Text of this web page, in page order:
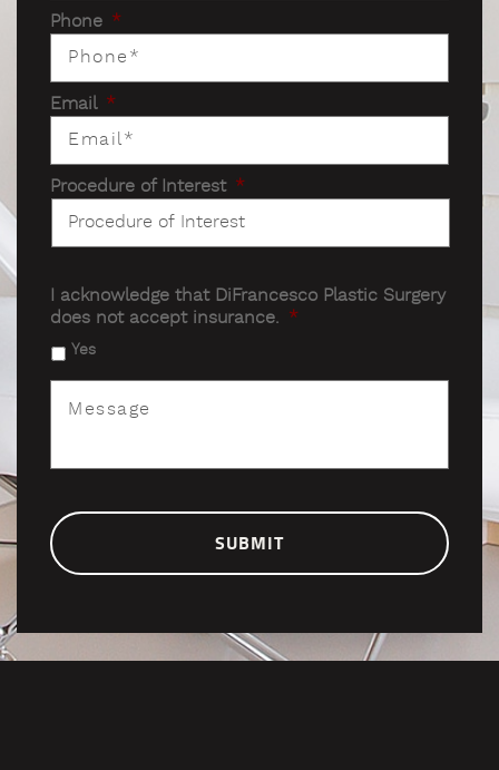
Phone *
Email *
Procedure of Interest *
I acknowledge that DiFrancesco Plastic Surgery
does not accept insurance. *
Yes